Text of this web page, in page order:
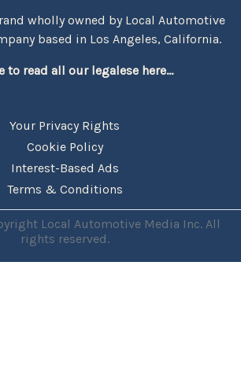
wholly owned by Local Automotive
based in Los Angeles, California.
to read all our legalese here...
Your Privacy Rights
Cookie Policy
Interest-Based Ads
Terms & Conditions
Local Automotive Media Inc. All
rights reserved.